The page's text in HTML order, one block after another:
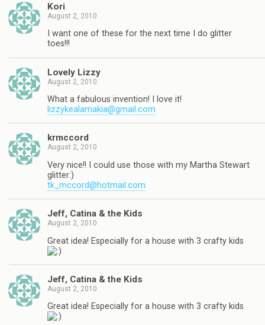
Kori
August 2, 2010
I want one of these for the next time I do glitter
toes!!!
Lovely Lizzy
August 2, 2010
What a fabulous invention! I love it!
lizzykealamakia@gmail.com
krmccord
August 2, 2010
Very nice!! I could use those with my Martha Stewart
glitter:)
tk_mccord@hotmail.com
Jeff, Catina & the Kids
August 2, 2010
Great idea! Especially for a house with 3 crafty kids
Jeff, Catina & the Kids
August 2, 2010
Great idea! Especially for a house with 3 crafty kids